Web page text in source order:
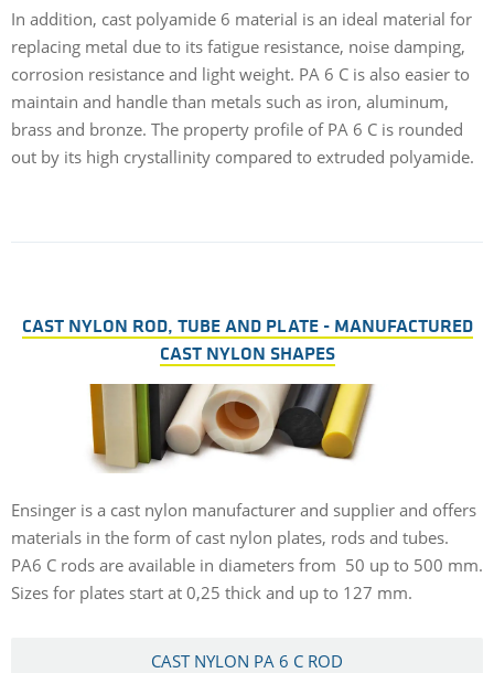
In addition, cast polyamide 6 material is an ideal material for
replacing metal due to its fatigue resistance, noise damping,
corrosion resistance and light weight. PA 6 C is also easier to
maintain and handle than metals such as iron, aluminum,
brass and bronze. The property profile of PA 6 C is rounded
out by its high crystallinity compared to extruded polyamide.
CAST NYLON ROD, TUBE AND PLATE - MANUFACTURED
CAST NYLON SHAPES
Ensinger is a cast nylon manufacturer and supplier and offers
materials in the form of cast nylon plates, rods and tubes.
PA6 C rods are available in diameters from 50 up to 500 mm.
Sizes for plates start at 0,25 thick and up to 127 mm.
CAST NYLON PA 6 C ROD